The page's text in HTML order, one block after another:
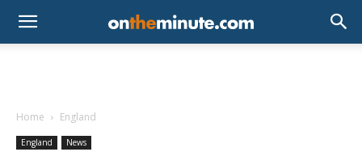
Home England
England News